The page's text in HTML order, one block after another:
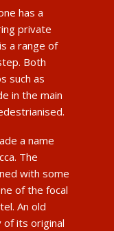
has a
private
a range of
Both
such as
in the main
a name
The
with some
of the focal
An old
of its original